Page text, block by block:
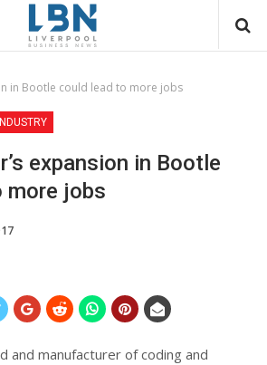
in Bootle could lead to more jobs
expansion in Bootle
more jobs
and manufacturer of coding and